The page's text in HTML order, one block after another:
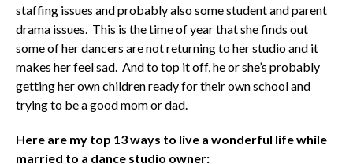
staffing issues and probably also some student and parent
drama issues. This is the time of year that she finds out
some of her dancers are not returning to her studio and it
makes her feel sad. And to top it off, he or she’s probably
getting her own children ready for their own school and
trying to be a good mom or dad.
Here are my top 13 ways to live a wonderful life while
married to a dance studio owner: